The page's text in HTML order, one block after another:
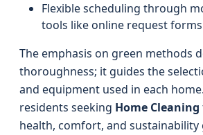
Flexible scheduling through
tools like online request
The emphasis on green methods
thoroughness; it guides the
and equipment used in each
residents seeking Home Cleaning
health, comfort, and sustainability